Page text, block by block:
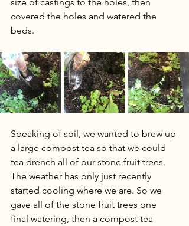
covered the holes and watered the
beds.
Speaking of soil, we wanted to brew up
a large compost tea so that we could
tea drench all of our stone fruit trees.
The weather has only just recently
started cooling where we are. So we
gave all of the stone fruit trees one
final watering, then a compost tea